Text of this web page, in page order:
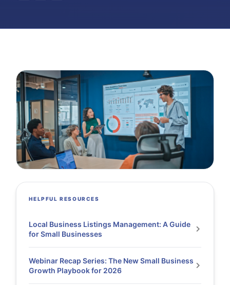
HELPFUL RESOURCES
Local Business Listings Management: A Guide
for Small Businesses
Webinar Recap Series: The New Small Business
Growth Playbook for 2026